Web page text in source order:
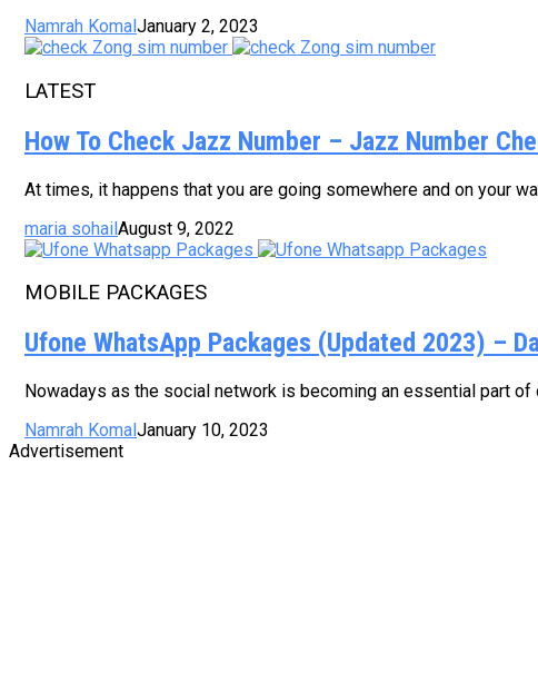
Namrah KomalJanuary 2, 2023
LATEST
How To Check Jazz Number – Jazz Number
At times, it happens that you are going somewhere and on your
maria sohailAugust 9, 2022
MOBILE PACKAGES
Ufone WhatsApp Packages (Updated 2023) –
Nowadays as the social network is becoming an essential part
Namrah Komal January 10, 2023
Advertisement